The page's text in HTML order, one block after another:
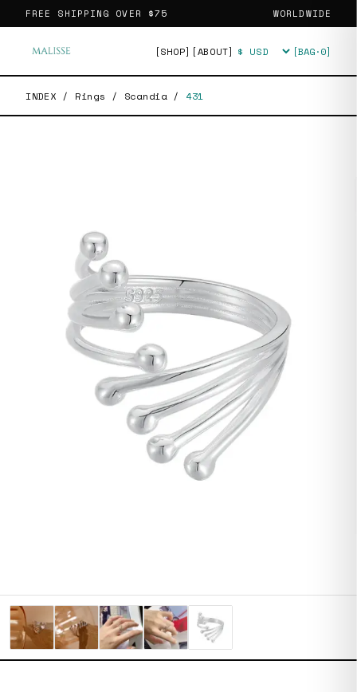
FREE SHIPPING OVER $75 WORLDWIDE
[SHOP] [ABOUT] Currency [BAG·0]
INDEX / Rings / Scandia / 431